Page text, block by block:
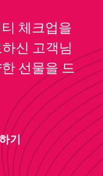
체크업을
신 고객님
선물을 드
기